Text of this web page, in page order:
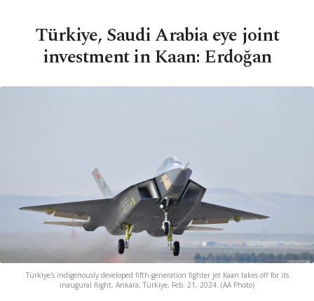
Türkiye, Saudi Arabia eye joint
investment in Kaan: Erdoğan
Türkiye's indigenously developed fifth-generation fighter jet Kaan takes off for its
inaugural flight, Ankara, Türkiye, Feb. 21, 2024. (AA Photo)